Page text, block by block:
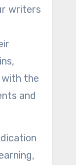
writers
the
and